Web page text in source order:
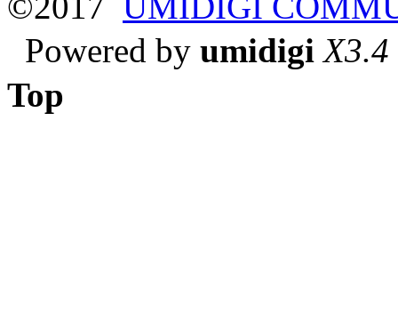
Powered by umidigi X3.4
Top